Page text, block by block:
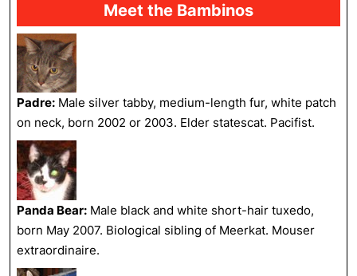
Meet the Bambinos
Padre: Male silver tabby, medium-length fur, white patch
on neck, born 2002 or 2003. Elder statescat. Pacifist.
Panda Bear: Male black and white short-hair tuxedo,
born May 2007. Biological sibling of Meerkat. Mouser
extraordinaire.